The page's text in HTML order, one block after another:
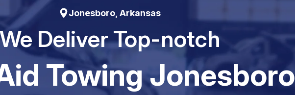
Jonesboro, Arkansas
Deliver Top-notch
Towing Jonesboro